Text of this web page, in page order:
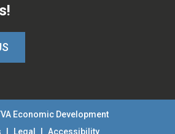
Economic Development
Legal Accessibility